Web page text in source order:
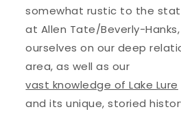
somewhat rustic to the
at Allen Tate/Beverly-
ourselves on our deep
area, as well as our
vast knowledge of Lake Lure
and its unique, storied